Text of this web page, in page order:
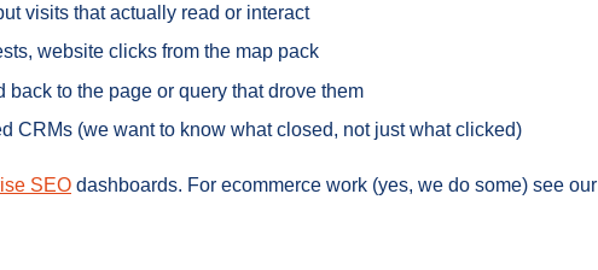
visits that actually read or interact
website clicks from the map pack
back to the page or query that drove them
CRMs (we want to know what closed, not just what clicked)
SEO dashboards. For ecommerce work (yes, we do some) see our